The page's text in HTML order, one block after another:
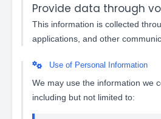
Provide data through
This information is collected
applications, and other
Use of Personal Information
We may use the information we
including but not limited to: